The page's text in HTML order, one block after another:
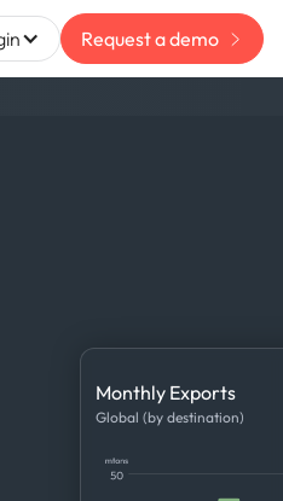
Request a demo
Monthly Exports
Global (by destination)